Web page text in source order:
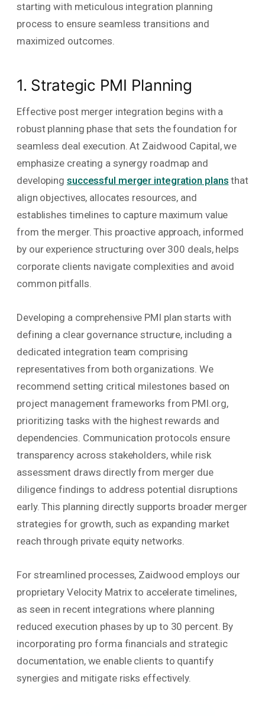
starting with meticulous integration planning
process to ensure seamless transitions and
maximized outcomes.
1. Strategic PMI Planning
Effective post merger integration begins with a
robust planning phase that sets the foundation for
seamless deal execution. At Zaidwood Capital, we
emphasize creating a synergy roadmap and
developing successful merger integration plans that
align objectives, allocates resources, and
establishes timelines to capture maximum value
from the merger. This proactive approach, informed
by our experience structuring over 300 deals, helps
corporate clients navigate complexities and avoid
common pitfalls.
Developing a comprehensive PMI plan starts with
defining a clear governance structure, including a
dedicated integration team comprising
representatives from both organizations. We
recommend setting critical milestones based on
project management frameworks from PMI.org,
prioritizing tasks with the highest rewards and
dependencies. Communication protocols ensure
transparency across stakeholders, while risk
assessment draws directly from merger due
diligence findings to address potential disruptions
early. This planning directly supports broader merger
strategies for growth, such as expanding market
reach through private equity networks.
For streamlined processes, Zaidwood employs our
proprietary Velocity Matrix to accelerate timelines,
as seen in recent integrations where planning
reduced execution phases by up to 30 percent. By
incorporating pro forma financials and strategic
documentation, we enable clients to quantify
synergies and mitigate risks effectively.